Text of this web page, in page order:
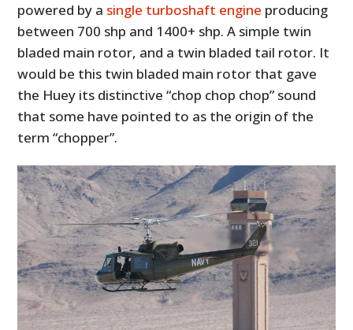
powered by a single turboshaft engine producing
between 700 shp and 1400+ shp. A simple twin
bladed main rotor, and a twin bladed tail rotor. It
would be this twin bladed main rotor that gave
the Huey its distinctive “chop chop chop” sound
that some have pointed to as the origin of the
term “chopper”.